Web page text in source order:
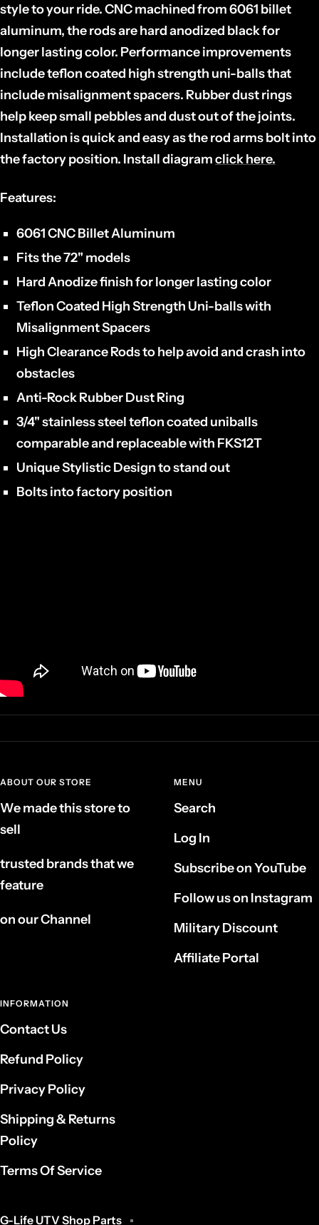
style to your ride. CNC machined from 6061 billet
aluminum, the rods are hard anodized black for
longer lasting color. Performance improvements
include teflon coated high strength uni-balls that
include misalignment spacers. Rubber dust rings
help keep small pebbles and dust out of the joints.
Installation is quick and easy as the rod arms bolt into
the factory position. Install diagramclick here.
Features:
6061 CNC Billet Aluminum
Fits the 72" models
Hard Anodize finish for longer lasting color
Teflon Coated High Strength Uni-balls with
Misalignment Spacers
High Clearance Rods to help avoid and crash into
obstacles
Anti-Rock Rubber Dust Ring
3/4" stainless steel teflon coated uniballs
comparable and replaceable with FKS12T
Unique Stylistic Design to stand out
Bolts into factory position
ABOUT OUR STORE
We made this store to
sell
trusted brands that we
feature
on our Channel
MENU
Search
Log In
Subscribe on YouTube
Follow us on Instagram
Military Discount
Affiliate Portal
INFORMATION
Contact Us
Refund Policy
Privacy Policy
Shipping & Returns
Policy
Terms Of Service
G-Life UTV Shop Parts